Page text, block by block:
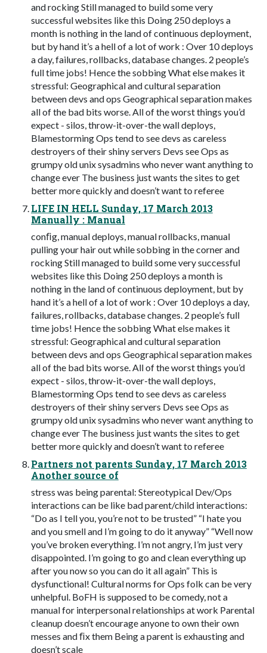
and rocking Still managed to build some very
successful websites like this Doing 250 deploys a
month is nothing in the land of continuous deployment,
but by hand it’s a hell of a lot of work : Over 10 deploys
a day, failures, rollbacks, database changes. 2 people’s
full time jobs! Hence the sobbing What else makes it
stressful: Geographical and cultural separation
between devs and ops Geographical separation makes
all of the bad bits worse. All of the worst things you’d
expect - silos, throw-it-over-the wall deploys,
Blamestorming Ops tend to see devs as careless
destroyers of their shiny servers Devs see Ops as
grumpy old unix sysadmins who never want anything to
change ever The business just wants the sites to get
better more quickly and doesn’t want to referee
LIFE IN HELL Sunday, 17 March 2013
Manually : Manual
conﬁg, manual deploys, manual rollbacks, manual
pulling your hair out while sobbing in the corner and
rocking Still managed to build some very successful
websites like this Doing 250 deploys a month is
nothing in the land of continuous deployment, but by
hand it’s a hell of a lot of work : Over 10 deploys a day,
failures, rollbacks, database changes. 2 people’s full
time jobs! Hence the sobbing What else makes it
stressful: Geographical and cultural separation
between devs and ops Geographical separation makes
all of the bad bits worse. All of the worst things you’d
expect - silos, throw-it-over-the wall deploys,
Blamestorming Ops tend to see devs as careless
destroyers of their shiny servers Devs see Ops as
grumpy old unix sysadmins who never want anything to
change ever The business just wants the sites to get
better more quickly and doesn’t want to referee
Partners not parents Sunday, 17 March 2013
Another source of
stress was being parental: Stereotypical Dev/Ops
interactions can be like bad parent/child interactions:
“Do as I tell you, you’re not to be trusted” “I hate you
and you smell and I’m going to do it anyway” “Well now
you’ve broken everything. I’m not angry, I’m just very
disappointed. I’m going to go and clean everything up
after you now so you can do it all again” This is
dysfunctional! Cultural norms for Ops folk can be very
unhelpful. BoFH is supposed to be comedy, not a
manual for interpersonal relationships at work Parental
cleanup doesn’t encourage anyone to own their own
messes and ﬁx them Being a parent is exhausting and
doesn’t scale